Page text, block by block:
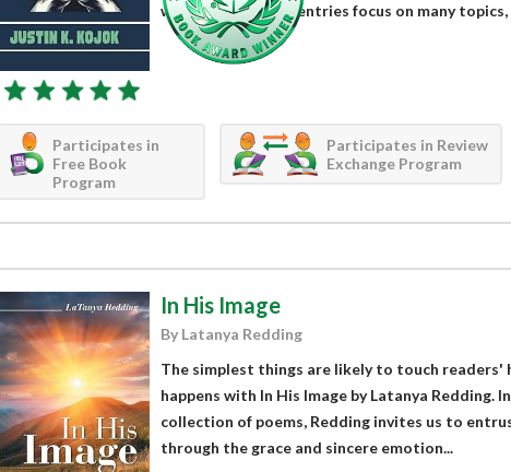
with the Lord. The entries focus on many topics,
Participates in
Free Book
Program
Participates in Review
Exchange Program
In His Image
By Latanya Redding
The simplest things are likely to touch readers'
happens with In His Image by Latanya Redding.
collection of poems, Redding invites us to
through the grace and sincere emotion...